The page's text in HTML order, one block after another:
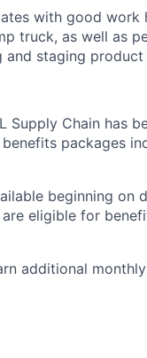
with good work
truck, as well as
staging
Supply Chain has
packages
beginning on
eligible for
additional